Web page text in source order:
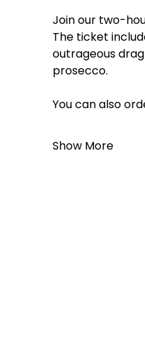
Join our two-
The ticket
outrageous
prosecco.
You can also
Show More